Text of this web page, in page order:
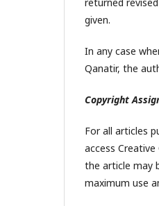
given.
In any case
Qanatir, the
Copyright
For all articles
access
the article may
maximum use